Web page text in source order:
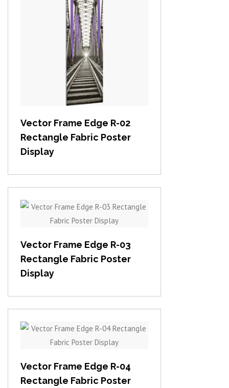
View item
Vector Frame Edge R-02
Rectangle Fabric Poster
Display
View item
Vector Frame Edge R-03
Rectangle Fabric Poster
Display
View item
Vector Frame Edge R-04
Rectangle Fabric Poster